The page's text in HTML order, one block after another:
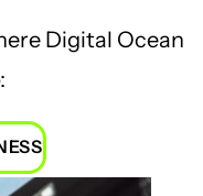
Digital Ocean